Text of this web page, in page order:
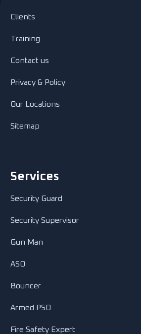
Clients
Training
Contact us
Privacy & Policy
Our Locations
Sitemap
Services
Security Guard
Security Supervisor
Gun Man
ASO
Bouncer
Armed PSO
Fire Safety Expert